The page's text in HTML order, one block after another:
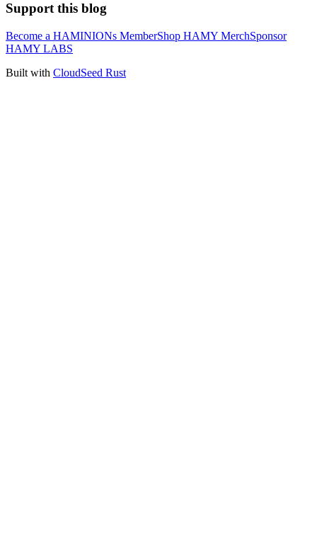
Support this blog
Become a HAMINIONs MemberShop HAMY MerchSponsor
HAMY LABS
Built with CloudSeed Rust